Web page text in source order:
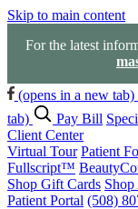
Skip to main content
For the latest
(opens in a new tab)
tab)
Pay Bill
Client Center
Virtual Tour Patient
Fullscript™
Shop Gift Cards Shop
Patient Portal (508)